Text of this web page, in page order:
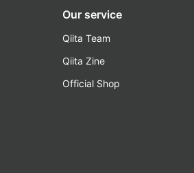
Our service
Qiita Team
Qiita Zine
Official Shop